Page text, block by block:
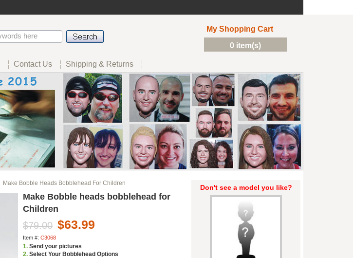
My Shopping Cart
0 item(s)
Contact Us Shipping & Returns
Make Bobble Heads Bobblehead For Children
Make Bobble heads bobblehead for
Children
$79.00 $63.99
Item #: C3068
1. Send your pictures
2. Select Your Bobblehead Options
Don't see a model you like?